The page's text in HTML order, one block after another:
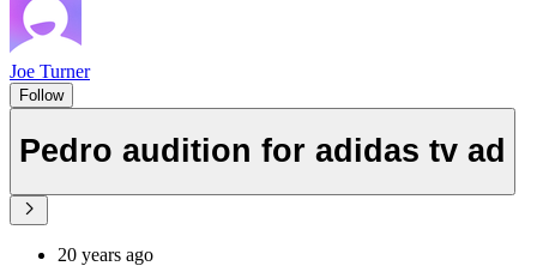
Joe Turner
Follow
Pedro audition for adidas tv ad
20 years ago